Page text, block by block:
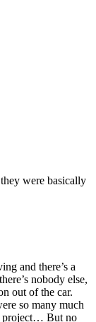
were basically
and there’s a
nobody else,
out of the car.
so many much
project… But no